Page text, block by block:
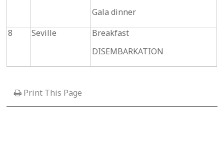
Gala dinner
8
Seville
Breakfast
DISEMBARKATION
Print This Page